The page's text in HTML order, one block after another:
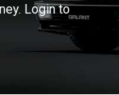
Login to